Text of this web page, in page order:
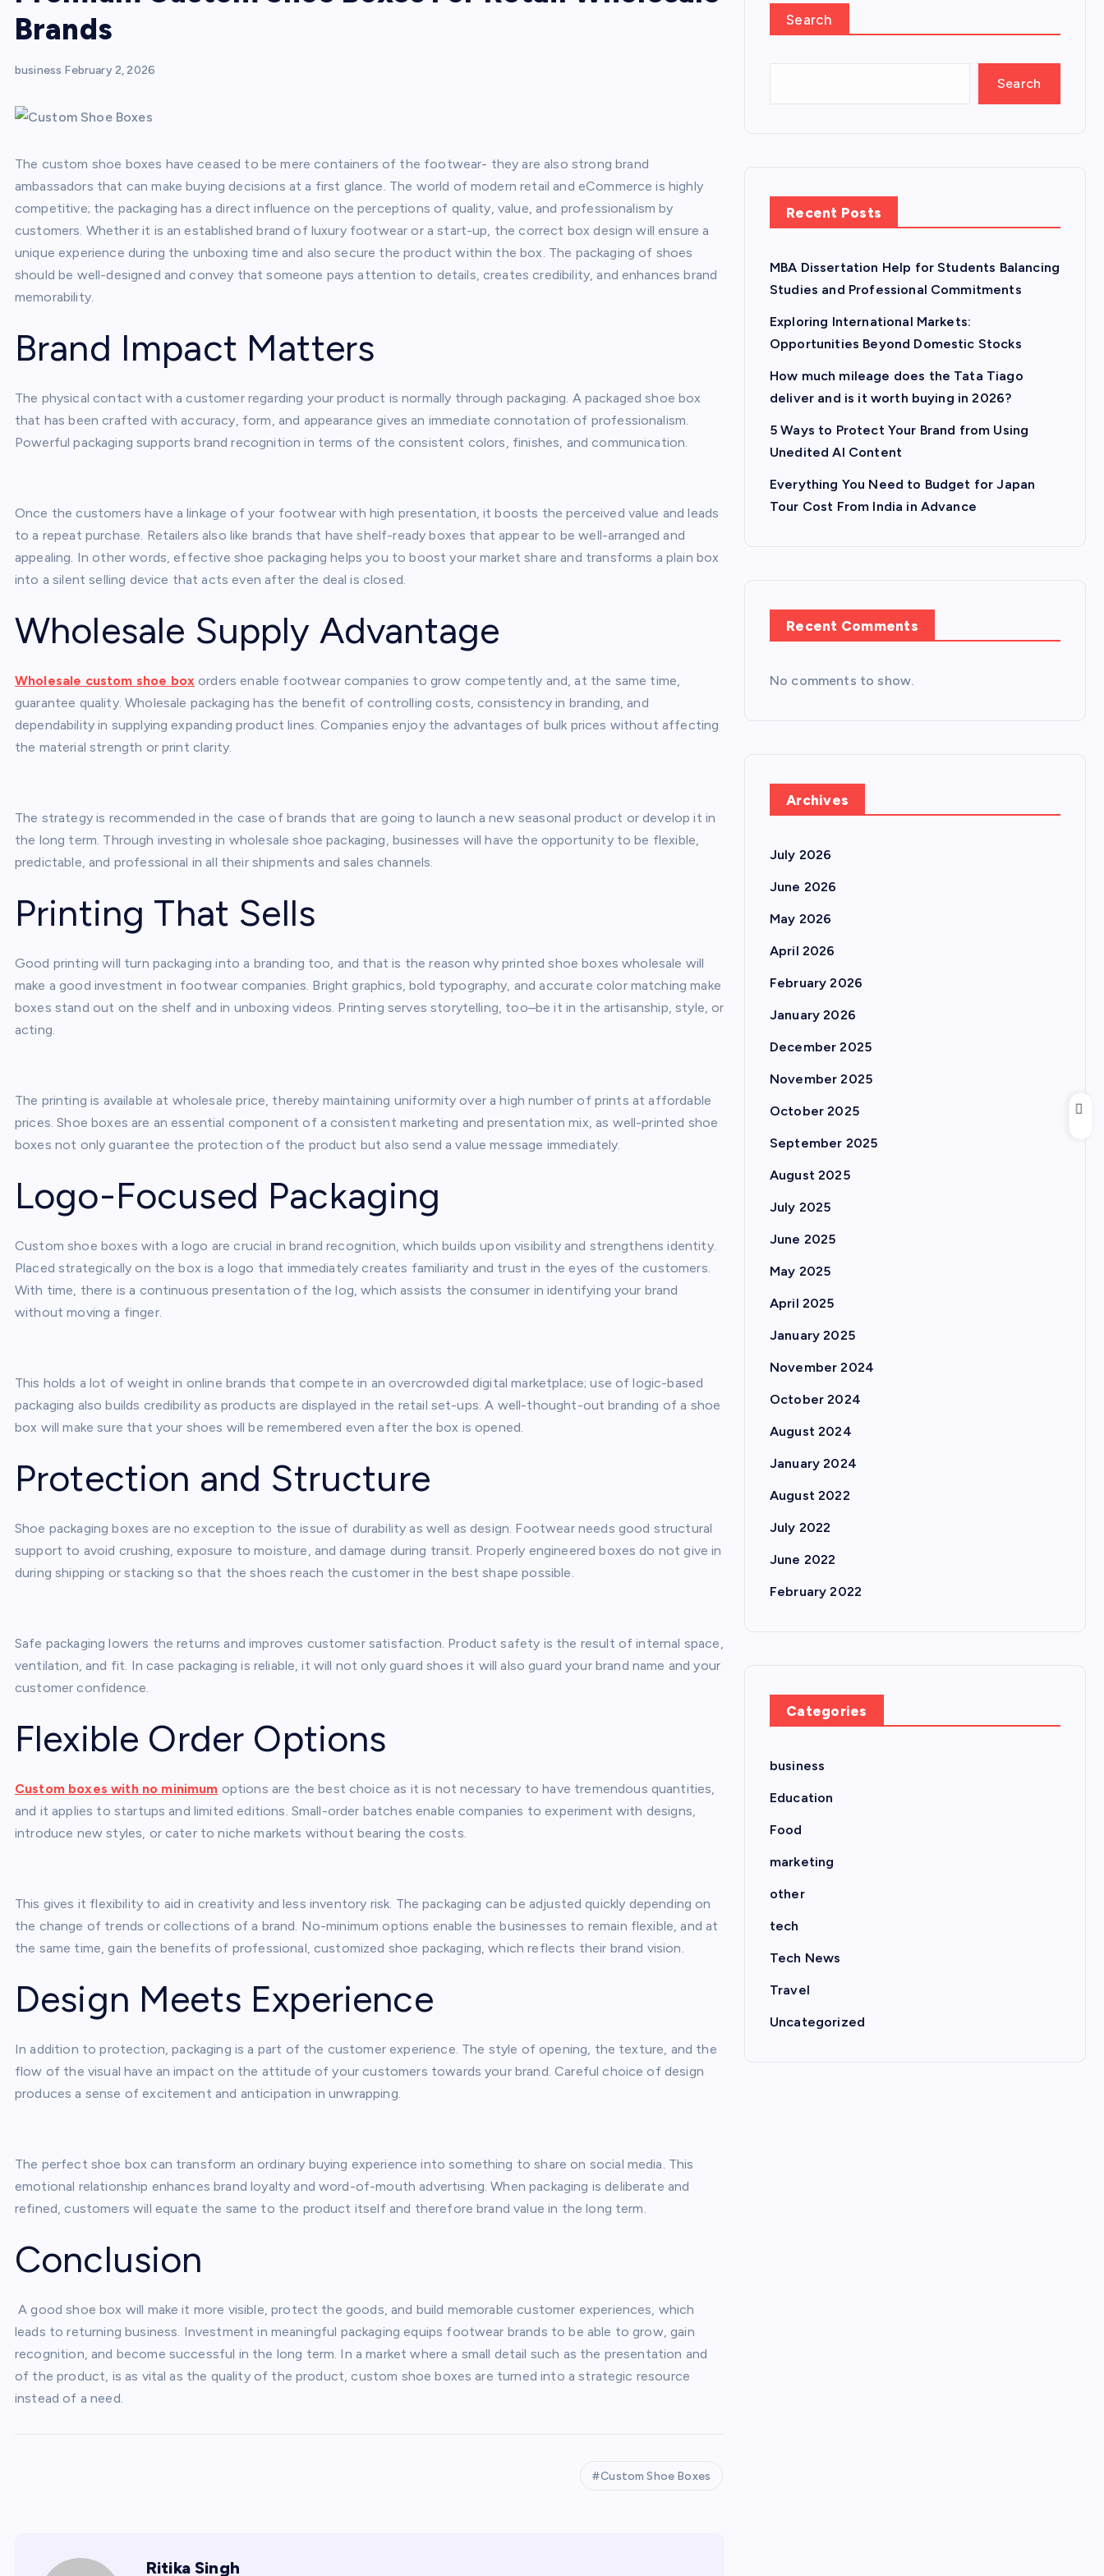
Brands
business February 2, 2026
The custom shoe boxes have ceased to be mere containers of the footwear- they are also strong brand
ambassadors that can make buying decisions at a first glance. The world of modern retail and eCommerce is highly
competitive; the packaging has a direct influence on the perceptions of quality, value, and professionalism by
customers. Whether it is an established brand of luxury footwear or a start-up, the correct box design will ensure a
unique experience during the unboxing time and also secure the product within the box. The packaging of shoes
should be well-designed and convey that someone pays attention to details, creates credibility, and enhances brand
memorability.
Brand Impact Matters
The physical contact with a customer regarding your product is normally through packaging. A packaged shoe box
that has been crafted with accuracy, form, and appearance gives an immediate connotation of professionalism.
Powerful packaging supports brand recognition in terms of the consistent colors, finishes, and communication.
Once the customers have a linkage of your footwear with high presentation, it boosts the perceived value and leads
to a repeat purchase. Retailers also like brands that have shelf-ready boxes that appear to be well-arranged and
appealing. In other words, effective shoe packaging helps you to boost your market share and transforms a plain box
into a silent selling device that acts even after the deal is closed.
Wholesale Supply Advantage
Wholesale custom shoe box orders enable footwear companies to grow competently and, at the same time,
guarantee quality. Wholesale packaging has the benefit of controlling costs, consistency in branding, and
dependability in supplying expanding product lines. Companies enjoy the advantages of bulk prices without affecting
the material strength or print clarity.
The strategy is recommended in the case of brands that are going to launch a new seasonal product or develop it in
the long term. Through investing in wholesale shoe packaging, businesses will have the opportunity to be flexible,
predictable, and professional in all their shipments and sales channels.
Printing That Sells
Good printing will turn packaging into a branding too, and that is the reason why printed shoe boxes wholesale will
make a good investment in footwear companies. Bright graphics, bold typography, and accurate color matching make
boxes stand out on the shelf and in unboxing videos. Printing serves storytelling, too–be it in the artisanship, style, or
acting.
The printing is available at wholesale price, thereby maintaining uniformity over a high number of prints at affordable
prices. Shoe boxes are an essential component of a consistent marketing and presentation mix, as well-printed shoe
boxes not only guarantee the protection of the product but also send a value message immediately.
Logo-Focused Packaging
Custom shoe boxes with a logo are crucial in brand recognition, which builds upon visibility and strengthens identity.
Placed strategically on the box is a logo that immediately creates familiarity and trust in the eyes of the customers.
With time, there is a continuous presentation of the log, which assists the consumer in identifying your brand
without moving a finger.
This holds a lot of weight in online brands that compete in an overcrowded digital marketplace; use of logic-based
packaging also builds credibility as products are displayed in the retail set-ups. A well-thought-out branding of a shoe
box will make sure that your shoes will be remembered even after the box is opened.
Protection and Structure
Shoe packaging boxes are no exception to the issue of durability as well as design. Footwear needs good structural
support to avoid crushing, exposure to moisture, and damage during transit. Properly engineered boxes do not give in
during shipping or stacking so that the shoes reach the customer in the best shape possible.
Safe packaging lowers the returns and improves customer satisfaction. Product safety is the result of internal space,
ventilation, and fit. In case packaging is reliable, it will not only guard shoes it will also guard your brand name and your
customer confidence.
Flexible Order Options
Custom boxes with no minimum options are the best choice as it is not necessary to have tremendous quantities,
and it applies to startups and limited editions. Small-order batches enable companies to experiment with designs,
introduce new styles, or cater to niche markets without bearing the costs.
This gives it flexibility to aid in creativity and less inventory risk. The packaging can be adjusted quickly depending on
the change of trends or collections of a brand. No-minimum options enable the businesses to remain flexible, and at
the same time, gain the benefits of professional, customized shoe packaging, which reflects their brand vision.
Design Meets Experience
In addition to protection, packaging is a part of the customer experience. The style of opening, the texture, and the
flow of the visual have an impact on the attitude of your customers towards your brand. Careful choice of design
produces a sense of excitement and anticipation in unwrapping.
The perfect shoe box can transform an ordinary buying experience into something to share on social media. This
emotional relationship enhances brand loyalty and word-of-mouth advertising. When packaging is deliberate and
refined, customers will equate the same to the product itself and therefore brand value in the long term.
Conclusion
A good shoe box will make it more visible, protect the goods, and build memorable customer experiences, which
leads to returning business. Investment in meaningful packaging equips footwear brands to be able to grow, gain
recognition, and become successful in the long term. In a market where a small detail such as the presentation and
of the product, is as vital as the quality of the product, custom shoe boxes are turned into a strategic resource
instead of a need.
Custom Shoe Boxes
Ritika Singh
Search
Search
Recent Posts
MBA Dissertation Help for Students Balancing
Studies and Professional Commitments
Exploring International Markets:
Opportunities Beyond Domestic Stocks
How much mileage does the Tata Tiago
deliver and is it worth buying in 2026?
5 Ways to Protect Your Brand from Using
Unedited AI Content
Everything You Need to Budget for Japan
Tour Cost From India in Advance
Recent Comments
No comments to show.
Archives
July 2026
June 2026
May 2026
April 2026
February 2026
January 2026
December 2025
November 2025
October 2025
September 2025
August 2025
July 2025
June 2025
May 2025
April 2025
January 2025
November 2024
October 2024
August 2024
January 2024
August 2022
July 2022
June 2022
February 2022
Categories
business
Education
Food
marketing
other
tech
Tech News
Travel
Uncategorized